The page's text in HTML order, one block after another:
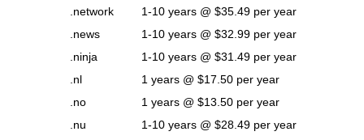
.network
1-10 years @ $35.49 per year
.news
1-10 years @ $32.99 per year
.ninja
1-10 years @ $31.49 per year
.nl
1 years @ $17.50 per year
.no
1 years @ $13.50 per year
.nu
1-10 years @ $28.49 per year